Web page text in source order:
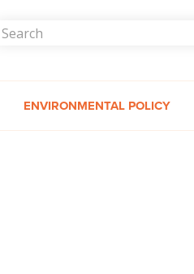
ENVIRONMENTAL POLICY